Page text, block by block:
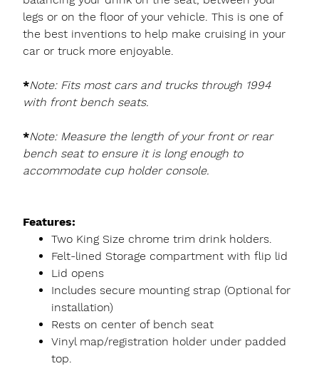
legs or on the floor of your vehicle. This is one of
the best inventions to help make cruising in your
car or truck more enjoyable.
*Note: Fits most cars and trucks through 1994
with front bench seats.
*Note: Measure the length of your front or rear
bench seat to ensure it is long enough to
accommodate cup holder console.
Features:
Two King Size chrome trim drink holders.
Felt-lined Storage compartment with flip lid
Lid opens
Includes secure mounting strap (Optional for
installation)
Rests on center of bench seat
Vinyl map/registration holder under padded
top.